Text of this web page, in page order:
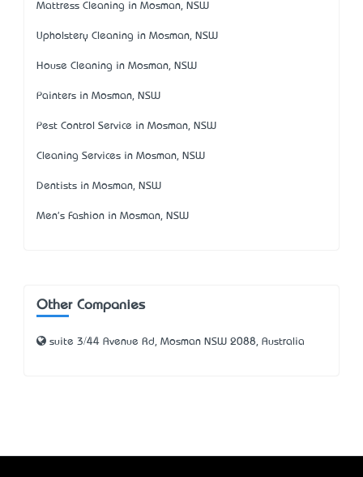
Mattress Cleaning in Mosman, NSW
Upholstery Cleaning in Mosman, NSW
House Cleaning in Mosman, NSW
Painters in Mosman, NSW
Pest Control Service in Mosman, NSW
Cleaning Services in Mosman, NSW
Dentists in Mosman, NSW
Men's Fashion in Mosman, NSW
Other Companies
suite 3/44 Avenue Rd, Mosman NSW 2088, Australia